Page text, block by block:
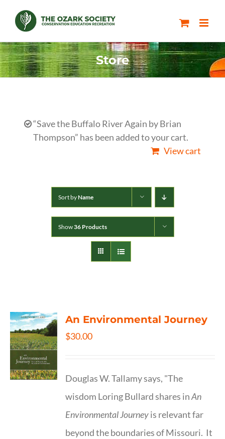
content
Store
“Save the Buffalo River Again by Brian
Thompson” has been added to your cart.
View cart
Sort byName
Show36 Products
An Environmental Journey
$30.00
Douglas W. Tallamy says, "The
wisdom Loring Bullard shares inAn
Environmental Journeyis relevant far
beyond the boundaries of Missouri. It